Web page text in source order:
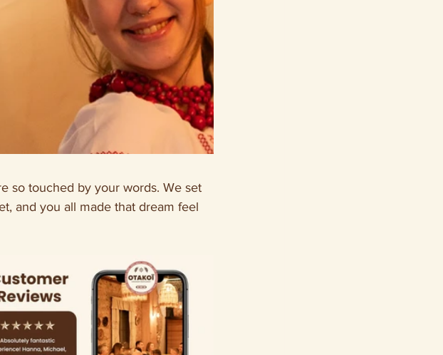
so touched by your words. We set
and you all made that dream feel